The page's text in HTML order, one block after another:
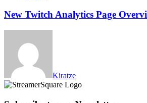
New Twitch Analytics Page
Kiratze